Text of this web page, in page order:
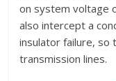
on system voltage
also intercept a
insulator failure, so
transmission lines.